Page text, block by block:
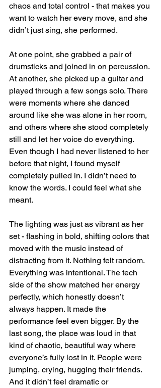
chaos and total control - that makes you
want to watch her every move, and she
didn’t just sing, she performed.
At one point, she grabbed a pair of
drumsticks and joined in on percussion.
At another, she picked up a guitar and
played through a few songs solo. There
were moments where she danced
around like she was alone in her room,
and others where she stood completely
still and let her voice do everything.
Even though I had never listened to her
before that night, I found myself
completely pulled in. I didn’t need to
know the words. I could feel what she
meant.
The lighting was just as vibrant as her
set - flashing in bold, shifting colors that
moved with the music instead of
distracting from it. Nothing felt random.
Everything was intentional. The tech
side of the show matched her energy
perfectly, which honestly doesn’t
always happen. It made the
performance feel even bigger. By the
last song, the place was loud in that
kind of chaotic, beautiful way where
everyone’s fully lost in it. People were
jumping, crying, hugging their friends.
And it didn’t feel dramatic or